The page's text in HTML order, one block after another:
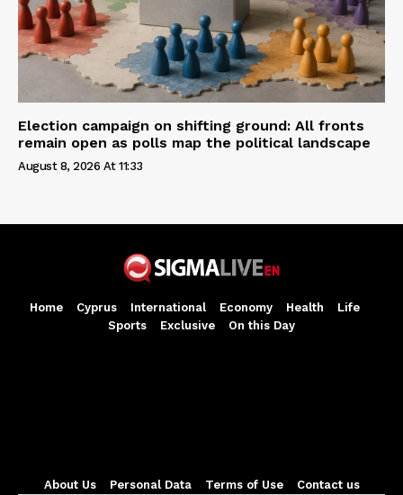
Election campaign on shifting ground: All fronts
remain open as polls map the political landscape
August 8, 2026 At 11:33
Home Cyprus International Economy Health
Life
Sports
Exclusive On this Day
About Us Personal Data Terms of Use Contact us